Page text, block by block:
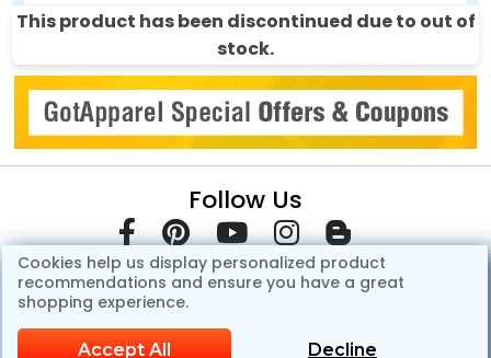
This product has been discontinued due to out of
stock.
SHIPPING & RETURNS
Follow Us
Cookies help us display personalized product
recommendations and ensure you have a great
shopping experience.
Accept All Decline